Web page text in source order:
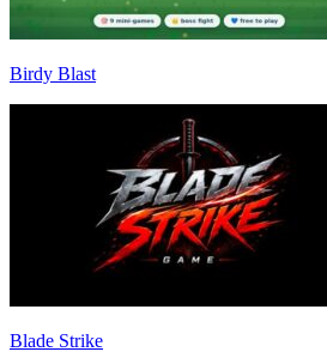
Birdy Blast
Blade Strike